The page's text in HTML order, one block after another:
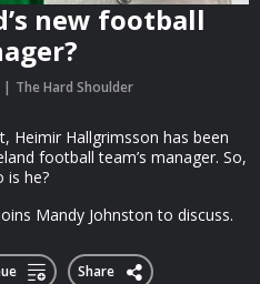
new football
The Hard Shoulder
Heimir Hallgrimsson has been
football team’s manager. So,
is he?
Mandy Johnston to discuss.
Share